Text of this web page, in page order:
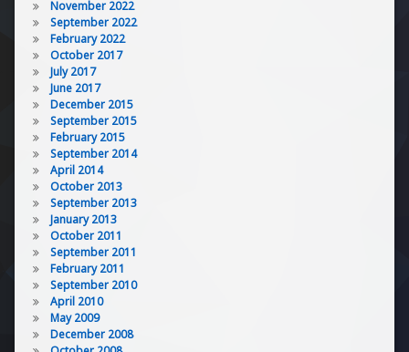
November 2022
September 2022
February 2022
October 2017
July 2017
June 2017
December 2015
September 2015
February 2015
September 2014
April 2014
October 2013
September 2013
January 2013
October 2011
September 2011
February 2011
September 2010
April 2010
May 2009
December 2008